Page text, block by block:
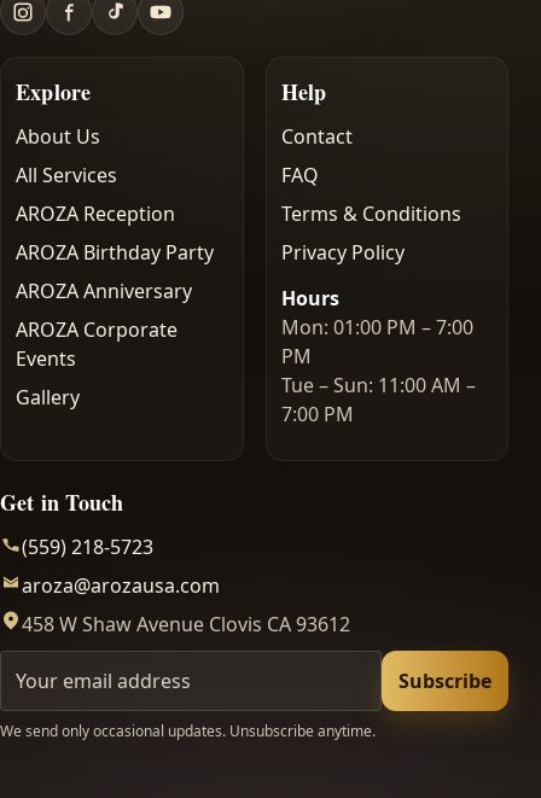
Explore
About Us
All Services
AROZA Reception
AROZA Birthday Party
AROZA Anniversary
AROZA Corporate
Events
Gallery
Help
Contact
FAQ
Terms & Conditions
Privacy Policy
Hours
Mon: 01:00 PM – 7:00
PM
Tue – Sun: 11:00 AM –
7:00 PM
Get in Touch
(559) 218-5723
aroza@arozausa.com
458 W Shaw Avenue Clovis CA 93612
Your email
Subscribe
We send only occasional updates. Unsubscribe anytime.